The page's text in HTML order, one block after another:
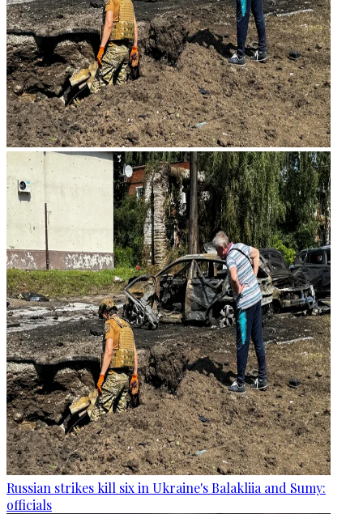
Russian strikes kill six in Ukraine's Balakliia and Sumy:
officials